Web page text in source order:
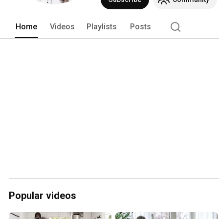
Home Videos Playlists Posts
Popular videos